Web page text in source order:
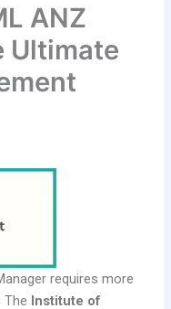
ANZ
Ultimate
requires more
The Institute of